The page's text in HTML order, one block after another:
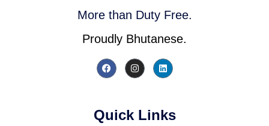
More than Duty Free.
Proudly Bhutanese.
Quick Links